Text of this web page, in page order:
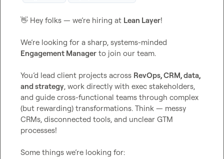
👋 Hey folks — we’re hiring at Lean Layer!
Engagement Manager to join our team.
You’d lead client projects across RevOps, CRM, data,
and strategy, work directly with exec stakeholders,
and guide cross-functional teams through complex
(but rewarding) transformations. Think — messy
CRMs, disconnected tools, and unclear GTM
processes!
Some things we’re looking for: